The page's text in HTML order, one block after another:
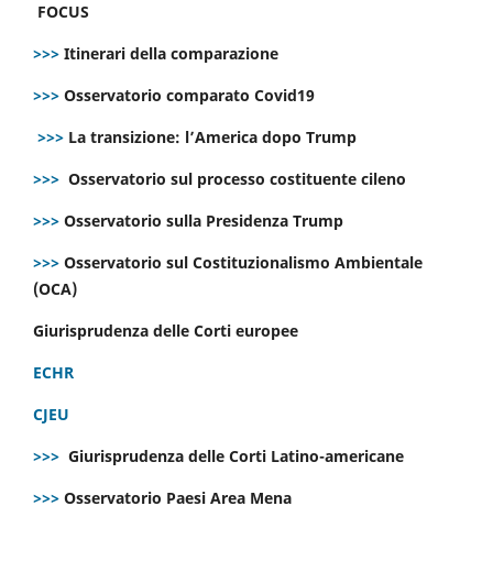
FOCUS
>>> Itinerari della comparazione
>>> Osservatorio comparato Covid19
>>> La transizione: l’America dopo Trump
>>> Osservatorio sul processo costituente cileno
>>> Osservatorio sulla Presidenza Trump
>>> Osservatorio sul Costituzionalismo Ambientale
(OCA)
Giurisprudenza delle Corti europee
ECHR
CJEU
>>> Giurisprudenza delle Corti Latino-americane
>>> Osservatorio Paesi Area Mena